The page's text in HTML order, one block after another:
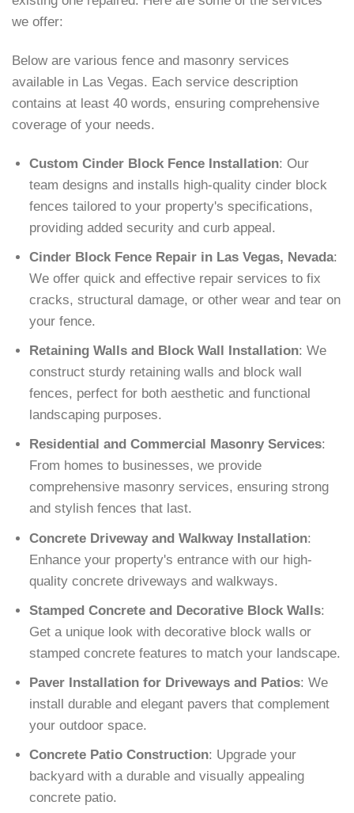
we offer:
Below are various fence and masonry services
available in Las Vegas. Each service description
contains at least 40 words, ensuring comprehensive
coverage of your needs.
Custom Cinder Block Fence Installation: Our
team designs and installs high-quality cinder block
fences tailored to your property's specifications,
providing added security and curb appeal.
Cinder Block Fence Repair in Las Vegas, Nevada:
We offer quick and effective repair services to fix
cracks, structural damage, or other wear and tear on
your fence.
Retaining Walls and Block Wall Installation: We
construct sturdy retaining walls and block wall
fences, perfect for both aesthetic and functional
landscaping purposes.
Residential and Commercial Masonry Services:
From homes to businesses, we provide
comprehensive masonry services, ensuring strong
and stylish fences that last.
Concrete Driveway and Walkway Installation:
Enhance your property's entrance with our high-
quality concrete driveways and walkways.
Stamped Concrete and Decorative Block Walls:
Get a unique look with decorative block walls or
stamped concrete features to match your landscape.
Paver Installation for Driveways and Patios: We
install durable and elegant pavers that complement
your outdoor space.
Concrete Patio Construction: Upgrade your
backyard with a durable and visually appealing
concrete patio.